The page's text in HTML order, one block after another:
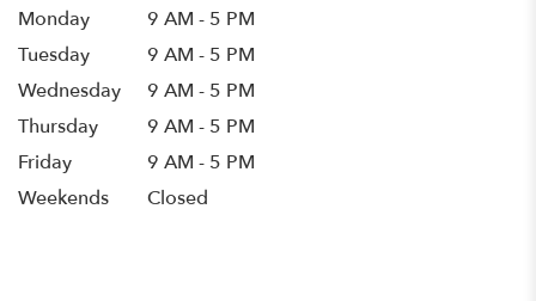
Monday
9 AM - 5 PM
Tuesday
9 AM - 5 PM
Wednesday
9 AM - 5 PM
Thursday
9 AM - 5 PM
Friday
9 AM - 5 PM
Weekends
Closed